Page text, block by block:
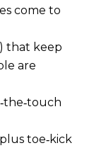
come to
that keep
are
toe‑kick